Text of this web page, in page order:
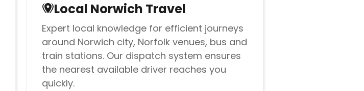
Local Norwich Travel
Expert local knowledge for efficient journeys
around Norwich city, Norfolk venues, bus and
train stations. Our dispatch system ensures
the nearest available driver reaches you
quickly.